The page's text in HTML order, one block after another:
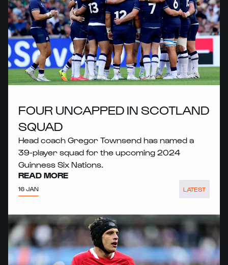
FOUR UNCAPPED IN SCOTLAND
SQUAD
Head coach Gregor Townsend has named a
39-player squad for the upcoming 2024
Guinness Six Nations.
READ MORE
16 JAN LATEST